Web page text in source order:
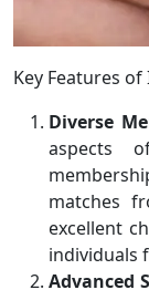
Key Features
Diverse
aspects
matches
excellent
individuals
Advanced